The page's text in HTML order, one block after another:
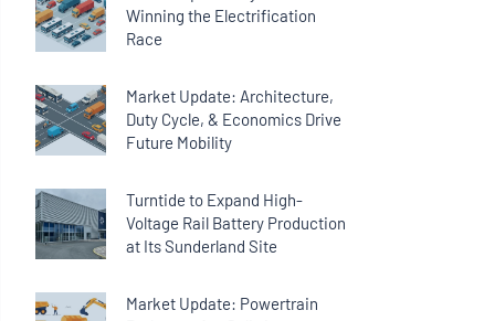
Winning the Electrification
Race
Market Update: Architecture,
Duty Cycle, & Economics Drive
Future Mobility
Turntide to Expand High-
Voltage Rail Battery Production
at Its Sunderland Site
Market Update: Powertrain